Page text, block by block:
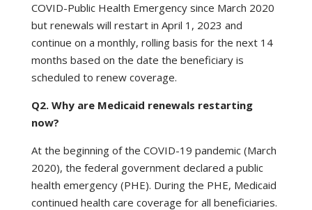
COVID-Public Health Emergency since March 2020
but renewals will restart in April 1, 2023 and
continue on a monthly, rolling basis for the next 14
months based on the date the beneficiary is
scheduled to renew coverage.
Q2. Why are Medicaid renewals restarting
now?
At the beginning of the COVID-19 pandemic (March
2020), the federal government declared a public
health emergency (PHE). During the PHE, Medicaid
continued health care coverage for all beneficiaries.